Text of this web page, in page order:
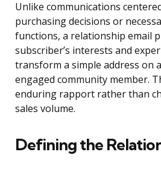
Unlike communications
purchasing decisions or
functions, a relationship email
subscriber’s interests and
transform a simple address on
engaged community member.
enduring rapport rather than
sales volume.
Defining the